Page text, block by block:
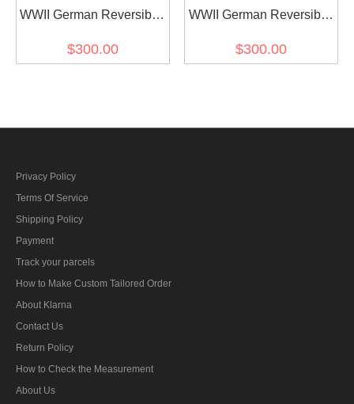
WWII German Reversible
in Splinter C 43 Camo
$300.00
WWII German Reversible
in Splinter 42 Reversed
$300.00
Privacy Policy
Terms Of Service
Shipping Policy
Payment
Track your parcels
How to Make Custom Tailored Order
About Klarna
Contact Us
Return Policy
How to Check the Measurement
About Us